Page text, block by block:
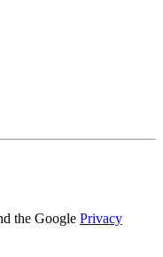
the Google Privacy